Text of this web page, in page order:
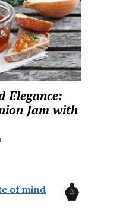
Elegance:
Jam with
of mind